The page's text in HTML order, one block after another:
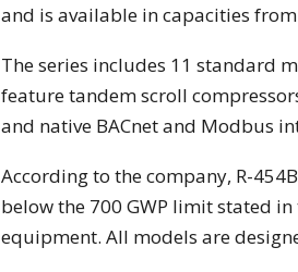
and is available in capacities
The series includes 11 standard
feature tandem scroll
and native BACnet and Modbus
According to the company, R-
below the 700 GWP limit stated
equipment. All models are